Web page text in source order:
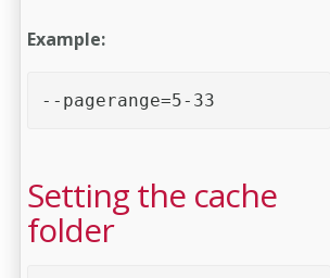
Example:
--pagerange=5-33
Setting the cache
folder